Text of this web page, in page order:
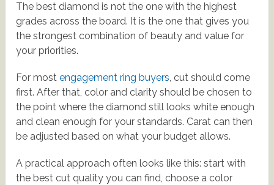
The best diamond is not the one with the highest
grades across the board. It is the one that gives you
the strongest combination of beauty and value for
your priorities.
For mostengagement ring buyers, cut should come
first. After that, color and clarity should be chosen to
the point where the diamond still looks white enough
and clean enough for your standards. Carat can then
be adjusted based on what your budget allows.
A practical approach often looks like this: start with
the best cut quality you can find, choose a color